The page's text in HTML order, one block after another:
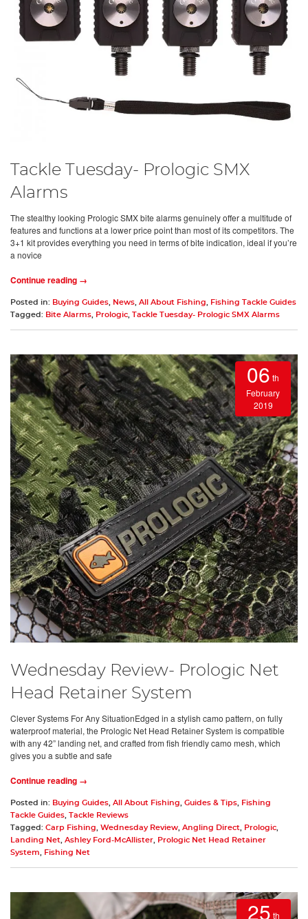
Tackle Tuesday- Prologic SMX
Alarms
The stealthy looking Prologic SMX bite alarms genuinely offer a multitude of
features and functions at a lower price point than most of its competitors. The
3+1 kit provides everything you need in terms of bite indication, ideal if you’re
a novice
Continue reading →
Posted in: Buying Guides, News, All About Fishing, Fishing Tackle Guides
Tagged: Bite Alarms, Prologic, Tackle Tuesday- Prologic SMX Alarms
06 th
February
2019
Wednesday Review- Prologic Net
Head Retainer System
Clever Systems For Any SituationEdged in a stylish camo pattern, on fully
waterproof material, the Prologic Net Head Retainer System is compatible
with any 42” landing net, and crafted from fish friendly camo mesh, which
gives you a subtle and safe
Continue reading →
Posted in: Buying Guides, All About Fishing, Guides & Tips, Fishing
Tackle Guides, Tackle Reviews
Tagged: Carp Fishing, Wednesday Review, Angling Direct, Prologic,
Landing Net, Ashley Ford-McAllister, Prologic Net Head Retainer
System, Fishing Net
25 th